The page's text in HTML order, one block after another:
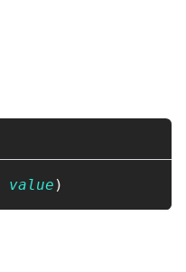
value )